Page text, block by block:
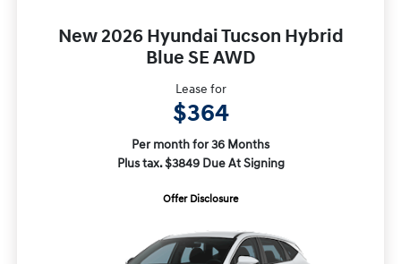
New 2026 Hyundai Tucson Hybrid
Blue SE AWD
Lease for
$364
Per month for 36 Months
Plus tax. $3849 Due At Signing
Offer Disclosure